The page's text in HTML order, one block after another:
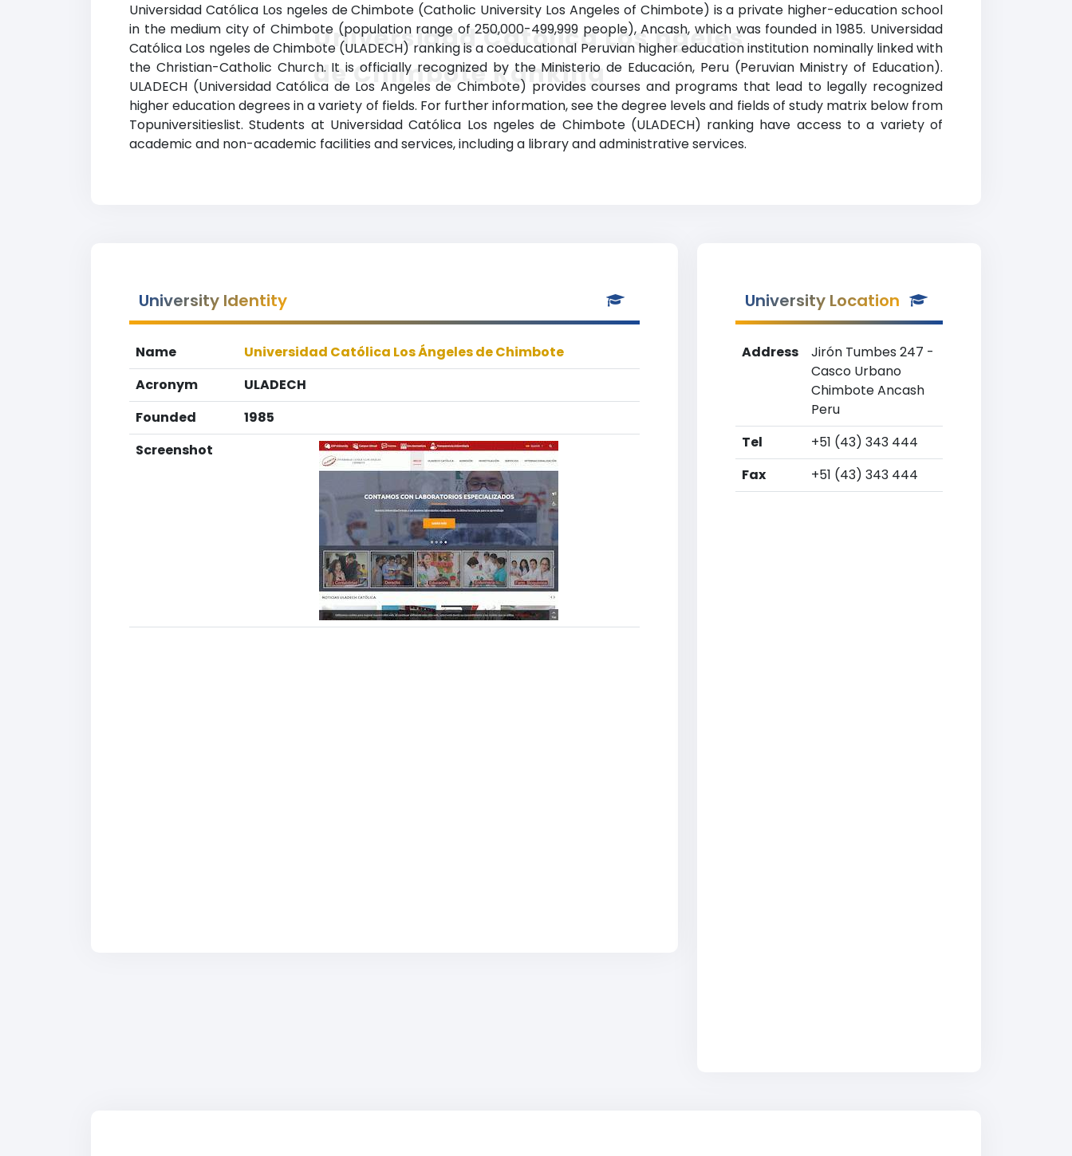
Universidad Católica Los ngeles de Chimbote (Catholic University Los Angeles of Chimbote) is a private higher-education school
in the medium city of Chimbote (population range of 250,000-499,999 people), Ancash, which was founded in 1985. Universidad
Católica Los ngeles de Chimbote (ULADECH) ranking is a coeducational Peruvian higher education institution nominally linked with
the Christian-Catholic Church. It is officially recognized by the Ministerio de Educación, Peru (Peruvian Ministry of Education).
ULADECH (Universidad Católica de Los Angeles de Chimbote) provides courses and programs that lead to legally recognized
higher education degrees in a variety of fields. For further information, see the degree levels and fields of study matrix below from
Topuniversitieslist. Students at Universidad Católica Los ngeles de Chimbote (ULADECH) ranking have access to a variety of
academic and non-academic facilities and services, including a library and administrative services.
Universidad Católica Los ngeles
de Chimbote Ranking
University Identity
Name
Universidad Católica Los Ángeles de Chimbote
Acronym
ULADECH
Founded
1985
Screenshot
University Location
Address
Jirón Tumbes 247 -
Casco Urbano
Chimbote Ancash
Peru
Tel
+51 (43) 343 444
Fax
+51 (43) 343 444